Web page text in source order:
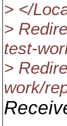
> </
>
test-
>
work/